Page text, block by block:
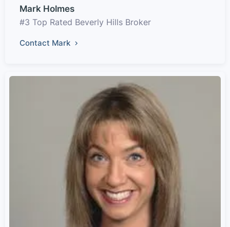
Mark Holmes
#3 Top Rated Beverly Hills Broker
Contact Mark